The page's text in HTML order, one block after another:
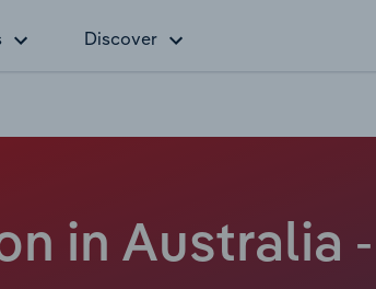
Discover
in Australia